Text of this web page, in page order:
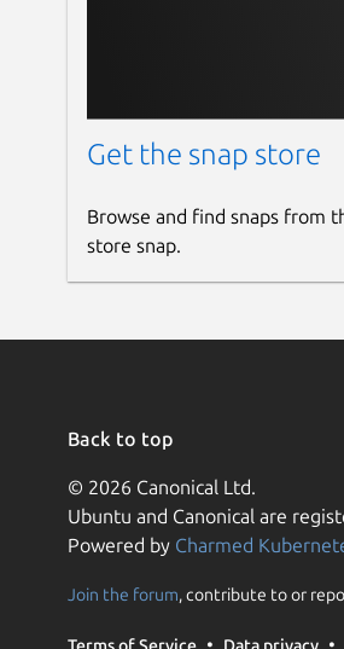
Get the snap store
Browse and find snaps from
store snap.
Back to top
© 2026 Canonical Ltd.
Ubuntu and Canonical are
Powered by Charmed
Join the forum, contribute to or